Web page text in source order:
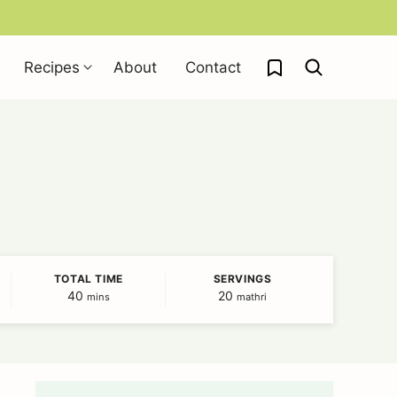
Recipes About Contact My Favorites
TOTAL TIME
40 minutes
mins
SERVINGS
20 mathri